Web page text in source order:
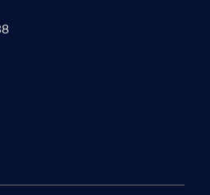
appear here.